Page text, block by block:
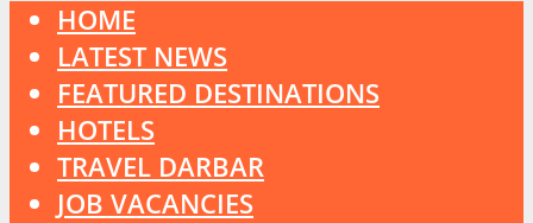
HOME
LATEST NEWS
FEATURED DESTINATIONS
HOTELS
TRAVEL DARBAR
JOB VACANCIES